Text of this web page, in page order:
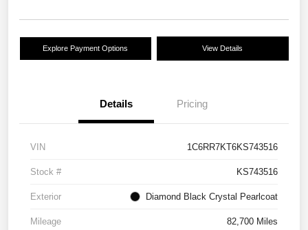
Explore Payment Options View Details
Details Pricing
VIN 1C6RR7KT6KS743516
Stock # KS743516
Exterior Diamond Black Crystal Pearlcoat
Mileage 82,700 Miles